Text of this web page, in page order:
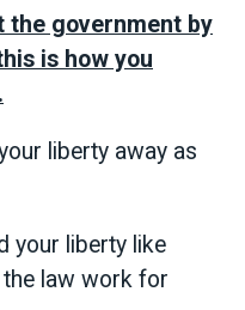
the government by
is how you
liberty away as
your liberty like
the law work for